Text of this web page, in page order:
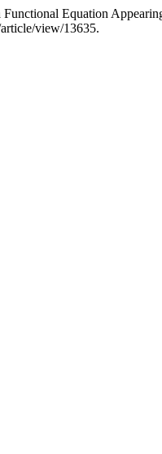
Equation
view/13635.